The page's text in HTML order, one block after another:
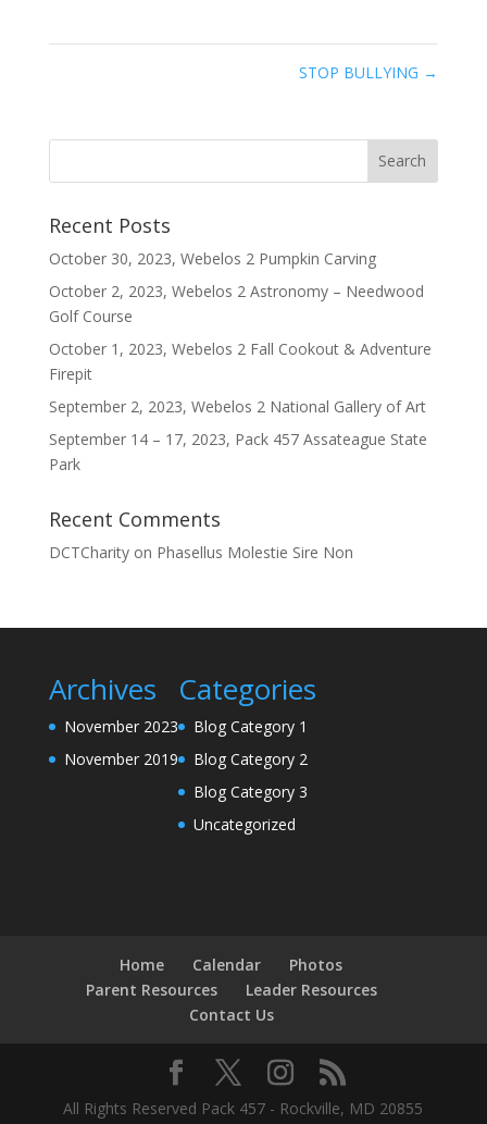
STOP BULLYING →
Recent Posts
October 30, 2023, Webelos 2 Pumpkin Carving
October 2, 2023, Webelos 2 Astronomy – Needwood
Golf Course
October 1, 2023, Webelos 2 Fall Cookout & Adventure
Firepit
September 2, 2023, Webelos 2 National Gallery of Art
September 14 – 17, 2023, Pack 457 Assateague State
Park
Recent Comments
DCTCharityon Phasellus Molestie Sire Non
Archives
November 2023
November 2019
Categories
Blog Category 1
Blog Category 2
Blog Category 3
Uncategorized
Home Calendar
Photos
Parent Resources
Leader Resources
Contact Us
All Rights Reserved Pack 457 - Rockville, MD 20855